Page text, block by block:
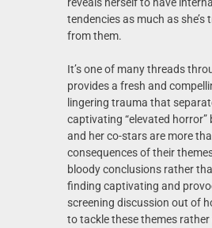
tendencies as much as
from them.
It’s one of many threads
provides a fresh and
lingering trauma that
captivating “elevated horror”
and her co-stars are more
consequences of their
bloody conclusions rather
finding captivating and
screening discussion out of
to tackle these themes